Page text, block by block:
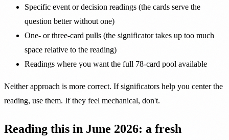
Specific event or decision readings (the cards serve the
question better without one)
One- or three-card pulls (the significator takes up too much
space relative to the reading)
Readings where you want the full 78-card pool available
Neither approach is more correct. If significators help you center the
reading, use them. If they feel mechanical, don't.
Reading this in June 2026: a fresh